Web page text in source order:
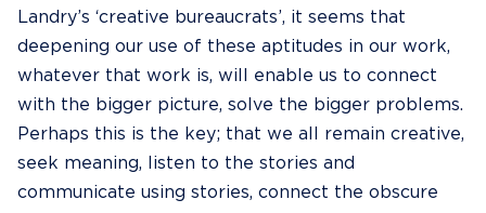
Landry’s ‘creative bureaucrats’, it seems that
deepening our use of these aptitudes in our work,
whatever that work is, will enable us to connect
with the bigger picture, solve the bigger problems.
Perhaps this is the key; that we all remain creative,
seek meaning, listen to the stories and
communicate using stories, connect the obscure